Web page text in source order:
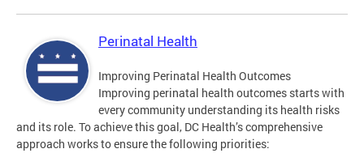
Perinatal Health
Improving Perinatal Health Outcomes
Improving perinatal health outcomes starts with
every community understanding its health risks
and its role. To achieve this goal, DC Health’s comprehensive
approach works to ensure the following priorities: